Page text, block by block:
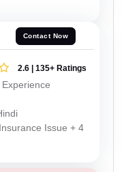
Contact Now
2.6 | 135+ Ratings
Experience
Issue + 4